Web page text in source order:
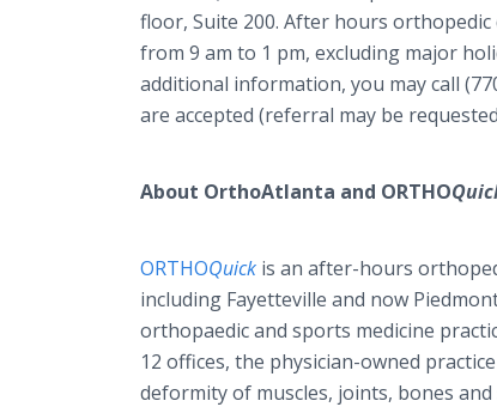
floor, Suite 200. After hours
from 9 am to 1 pm, excluding major
additional information, you may call
are accepted (referral may be
About OrthoAtlanta and ORTHO
ORTHOQuick is an after-hours
including Fayetteville and now
orthopaedic and sports medicine
12 offices, the physician-owned
deformity of muscles, joints, bones